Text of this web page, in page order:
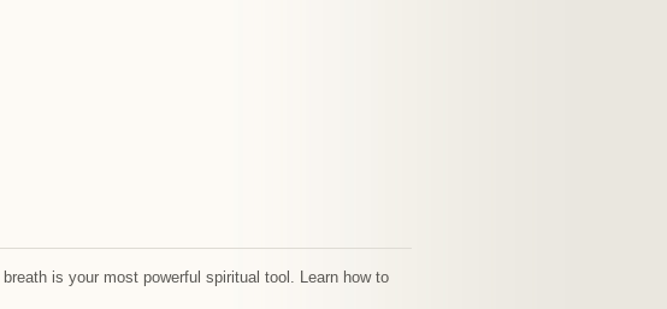
is your most powerful spiritual tool. Learn how to